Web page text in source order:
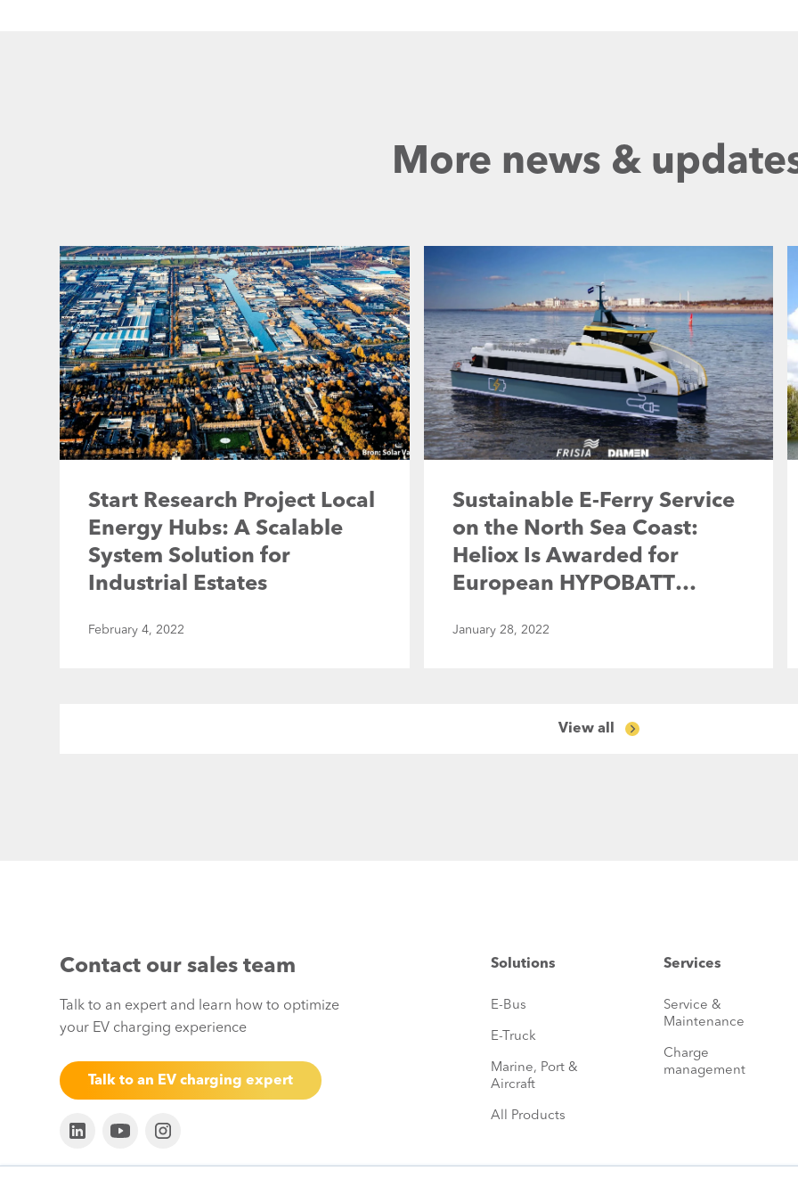
More news &
Start Research Project Local
Energy Hubs: A Scalable
System Solution for
Industrial Estates
February 4, 2022
Sustainable E-Ferry Service
on the North Sea Coast:
Heliox Is Awarded for
European HYPOBATT
January 28, 2022
View all
Contact our sales team
Talk to an expert and learn how to optimize
your EV charging experience
Talk to an EV charging expert
Solutions
E-Bus
E-Truck
Marine, Port &
Aircraft
All Products
Services
Service &
Maintenance
Charge
management